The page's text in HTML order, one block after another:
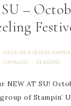
–
DESIGNER SERIES PAPER
CATALOG
· SEASONS
NEW AT SU!
of Stampin’